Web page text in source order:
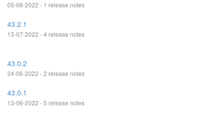
05-08-2022 - 1 release notes
43.2.1
13-07-2022 - 4 release notes
43.0.2
24-06-2022 - 2 release notes
43.0.1
13-06-2022 - 5 release notes